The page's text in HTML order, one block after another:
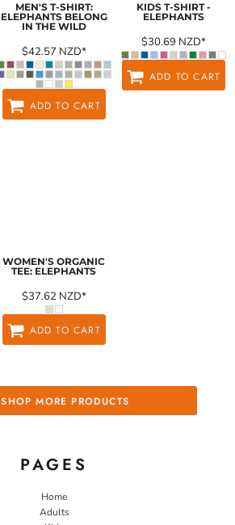
MEN'S T-SHIRT:
ELEPHANTS BELONG
IN THE WILD
$42.57 NZD*
ADD TO CART
KIDS T-SHIRT -
ELEPHANTS
$30.69 NZD*
ADD TO CART
WOMEN'S ORGANIC
TEE: ELEPHANTS
$37.62 NZD*
ADD TO CART
SHOP MORE PRODUCTS
PAGES
Home
Adults